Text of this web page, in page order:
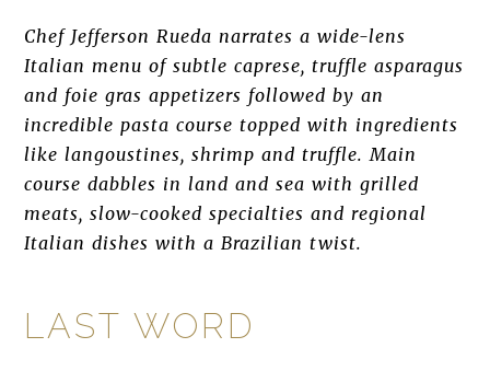
Chef Jefferson Rueda narrates a wide-lens
Italian menu of subtle caprese, truffle asparagus
and foie gras appetizers followed by an
incredible pasta course topped with ingredients
like langoustines, shrimp and truffle. Main
course dabbles in land and sea with grilled
meats, slow-cooked specialties and regional
Italian dishes with a Brazilian twist.
LAST WORD